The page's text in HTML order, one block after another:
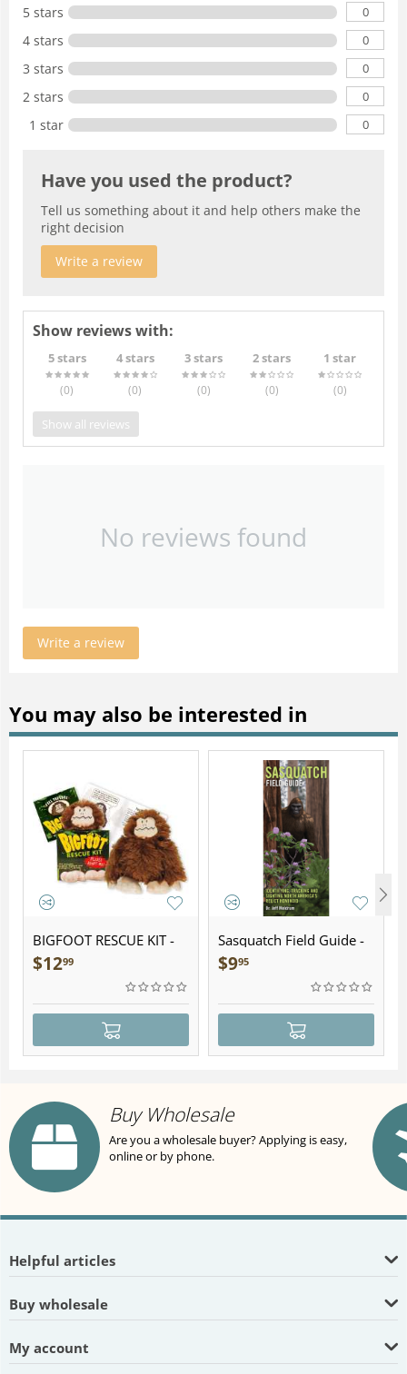
5 stars 0
4 stars 0
3 stars 0
2 stars 0
1 star 0
Have you used the product?
Tell us something about it and help others make the
right decision
Write a review
Show reviews with:
5 stars
(0)
4 stars
(0)
3 stars
(0)
2 stars
(0)
1 star
(0)
Show all reviews
No reviews found
Write a review
You may also be interested in
BIGFOOT RESCUE KIT -
Plush
$1299
Sasquatch Field Guide -
Folding Pocket Guide
$995
Buy Wholesale
Are you a wholesale buyer? Applying is easy,
online or by phone.
Helpful articles
Buy wholesale
My account